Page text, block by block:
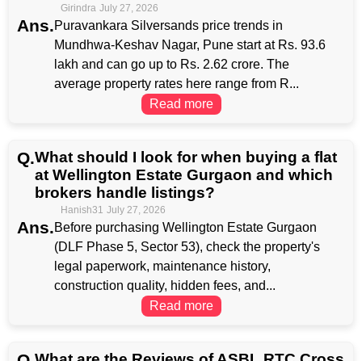
Girindra July 27, 2026
Ans.Puravankara Silversands price trends in
Mundhwa-Keshav Nagar, Pune start at Rs. 93.6
lakh and can go up to Rs. 2.62 crore. The
average property rates here range from R...
Read more
Q.What should I look for when buying a flat
at Wellington Estate Gurgaon and which
brokers handle listings?
Hanish31 July 27, 2026
Ans.Before purchasing Wellington Estate Gurgaon
(DLF Phase 5, Sector 53), check the property's
legal paperwork, maintenance history,
construction quality, hidden fees, and...
Read more